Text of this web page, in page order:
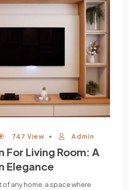
747 View Admin
For Living Room: A
Elegance
of any home, a space where